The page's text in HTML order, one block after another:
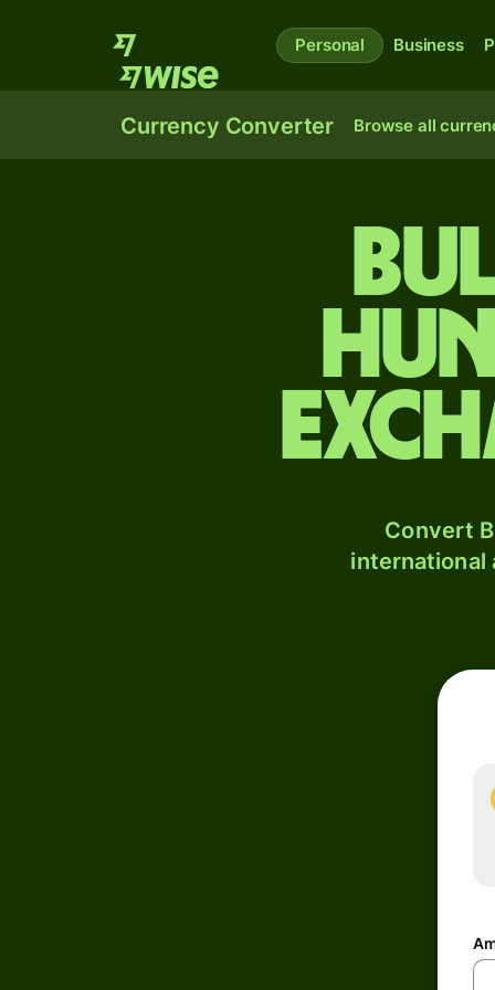
Personal Business
Currency Converter Browse all
Convert
international